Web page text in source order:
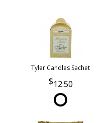
Tyler Candles Sachet
12.50